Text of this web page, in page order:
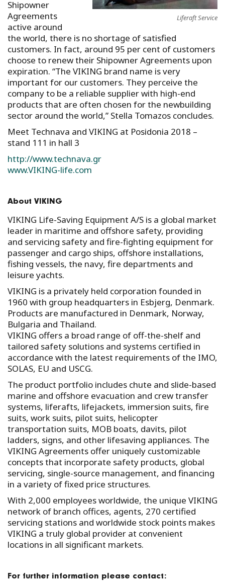
Liferaft Service
Shipowner
Agreements
active around
the world, there is no shortage of satisfied
customers. In fact, around 95 per cent of customers
choose to renew their Shipowner Agreements upon
expiration. “The VIKING brand name is very
important for our customers. They perceive the
company to be a reliable supplier with high-end
products that are often chosen for the newbuilding
sector around the world,” Stella Tomazos concludes.
Meet Technava and VIKING at Posidonia 2018 –
stand 111 in hall 3
http://www.technava.gr
www.VIKING-life.com
About VIKING
VIKING Life-Saving Equipment A/S is a global market
leader in maritime and offshore safety, providing
and servicing safety and fire-fighting equipment for
passenger and cargo ships, offshore installations,
fishing vessels, the navy, fire departments and
leisure yachts.
VIKING is a privately held corporation founded in
1960 with group headquarters in Esbjerg, Denmark.
Products are manufactured in Denmark, Norway,
Bulgaria and Thailand.
VIKING offers a broad range of off-the-shelf and
tailored safety solutions and systems certified in
accordance with the latest requirements of the IMO,
SOLAS, EU and USCG.
The product portfolio includes chute and slide-based
marine and offshore evacuation and crew transfer
systems, liferafts, lifejackets, immersion suits, fire
suits, work suits, pilot suits, helicopter
transportation suits, MOB boats, davits, pilot
ladders, signs, and other lifesaving appliances. The
VIKING Agreements offer uniquely customizable
concepts that incorporate safety products, global
servicing, single-source management, and financing
in a variety of fixed price structures.
With 2,000 employees worldwide, the unique VIKING
network of branch offices, agents, 270 certified
servicing stations and worldwide stock points makes
VIKING a truly global provider at convenient
locations in all significant markets.
For further information please contact: